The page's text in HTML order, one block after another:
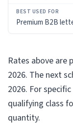
Premium B2B
Rates above are
2026. The next
2026. For
qualifying class
quantity.